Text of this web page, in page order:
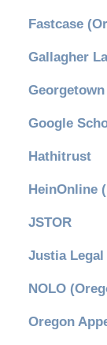
Fastcase
Gallagher
Google
Hathitrust
HeinOnline
JSTOR
Justia Legal
NOLO
Oregon